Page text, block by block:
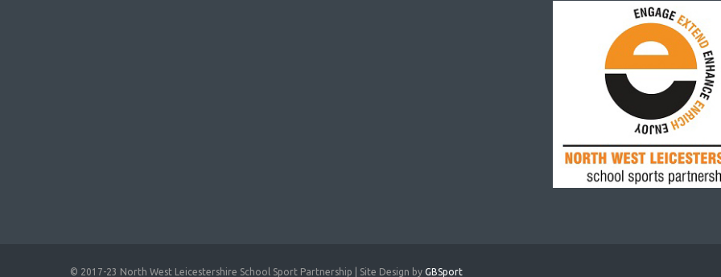
© 2017-23 North West Leicestershire School Sport Partnership | Site Design by GBSport